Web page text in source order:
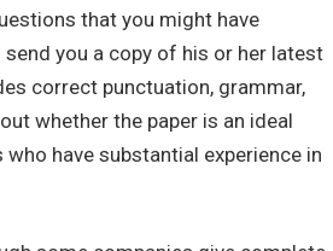
that you might have
you a copy of his or her latest
correct punctuation, grammar,
whether the paper is an ideal
have substantial experience in